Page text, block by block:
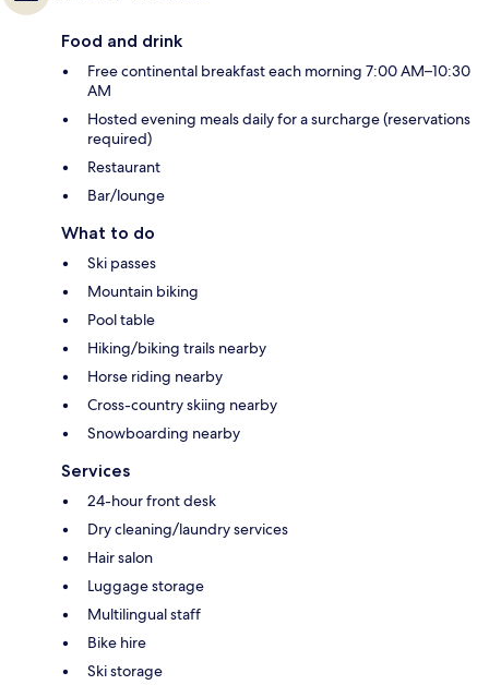
Food and drink
Free continental breakfast each morning 7:00 AM–10:30
AM
Hosted evening meals daily for a surcharge (reservations
required)
Restaurant
Bar/lounge
What to do
Ski passes
Mountain biking
Pool table
Hiking/biking trails nearby
Horse riding nearby
Cross-country skiing nearby
Snowboarding nearby
Services
24-hour front desk
Dry cleaning/laundry services
Hair salon
Luggage storage
Multilingual staff
Bike hire
Ski storage